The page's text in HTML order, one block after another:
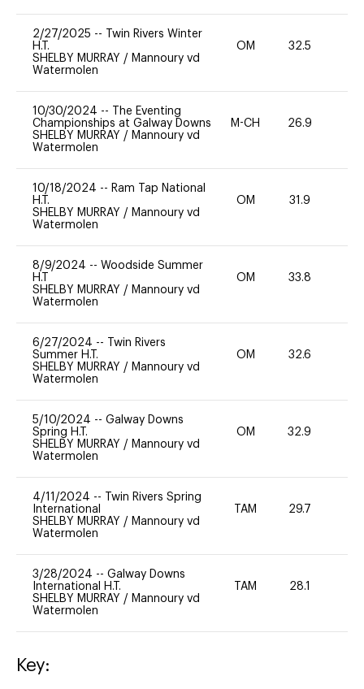
2/27/2025 --
Twin Rivers Winter
H.T.
SHELBY MURRAY / Mannoury vd
Watermolen
OM 32.5
10/30/2024 --
The Eventing
Championships at Galway Downs
SHELBY MURRAY / Mannoury vd
Watermolen
M-CH 26.9
10/18/2024 -- Ram Tap National
H.T.
SHELBY MURRAY / Mannoury vd
Watermolen
OM 31.9
8/9/2024 -- Woodside Summer
H.T
SHELBY MURRAY / Mannoury vd
Watermolen
OM 33.8
6/27/2024 --
Twin Rivers
Summer H.T.
SHELBY MURRAY / Mannoury vd
Watermolen
OM 32.6
5/10/2024 -- Galway Downs
Spring H.T.
SHELBY MURRAY / Mannoury vd
Watermolen
OM 32.9
4/11/2024 --
Twin Rivers Spring
International
SHELBY MURRAY / Mannoury vd
Watermolen
TAM 29.7
3/28/2024 -- Galway Downs
International H.T.
SHELBY MURRAY / Mannoury vd
Watermolen
TAM 28.1
Key: